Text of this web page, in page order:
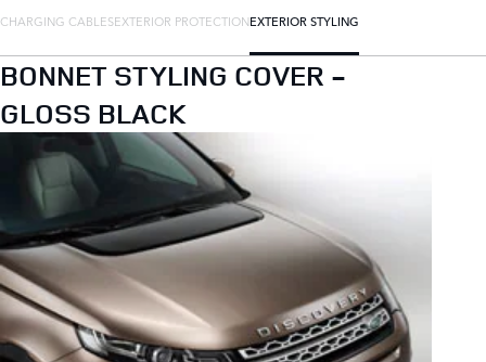
CHARGING CABLESEXTERIOR PROTECTIONEXTERIOR STYLING
BONNET STYLING COVER -
GLOSS BLACK